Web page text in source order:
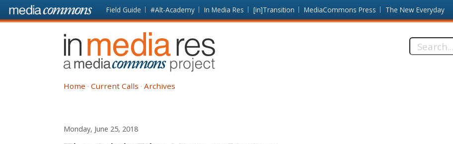
Skip to main content Front
page
Field Guide #Alt-Academy In Media Res [in]Transition MediaCommons Press The New Everyday
In
Media
Res
Search
Home Current Calls Archives
Monday, June 25, 2018